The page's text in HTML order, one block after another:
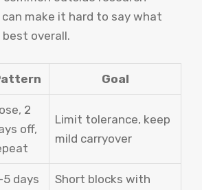
make it hard to say what
overall.
Goal
2
off,
Limit tolerance, keep
mild carryover
days
Short blocks with